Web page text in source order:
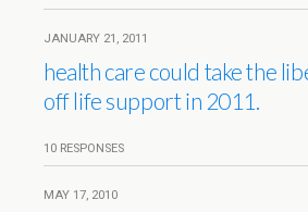
JANUARY 21, 2011
health care could take the
off life support in 2011.
10 RESPONSES
MAY 17, 2010